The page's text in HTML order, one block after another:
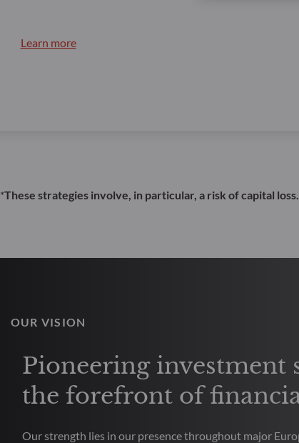
Learn more
*These strategies involve, in particular, a risk of capital loss.
OUR VISION
Pioneering investment
the forefront of
Our strength lies in our presence throughout major